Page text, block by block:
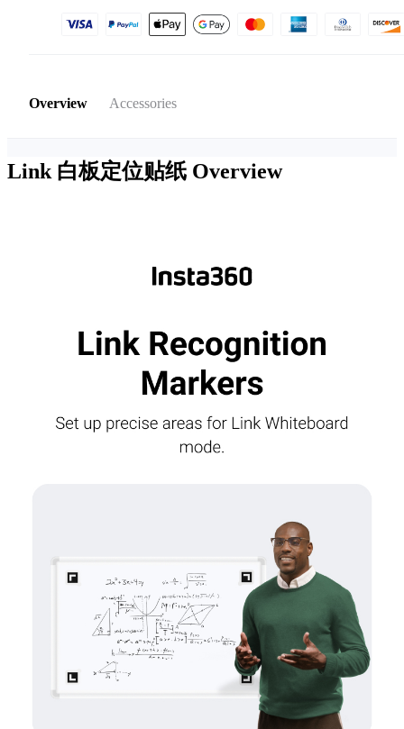
Overview Accessories
Link 白板定位贴纸 Overview